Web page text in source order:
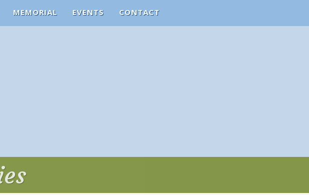
MEMORIAL EVENTS CONTACT